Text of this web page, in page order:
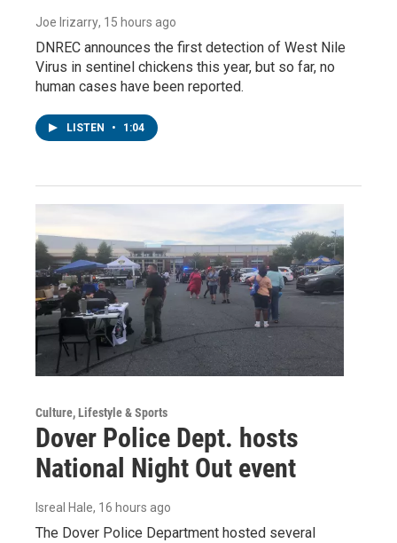
Joe Irizarry, 15 hours ago
DNREC announces the first detection of West Nile
Virus in sentinel chickens this year, but so far, no
human cases have been reported.
LISTEN • 1:04
Culture, Lifestyle & Sports
Dover Police Dept. hosts
National Night Out event
Isreal Hale, 16 hours ago
The Dover Police Department hosted several